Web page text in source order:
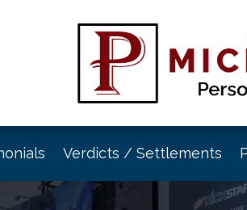
Verdicts / Settlements